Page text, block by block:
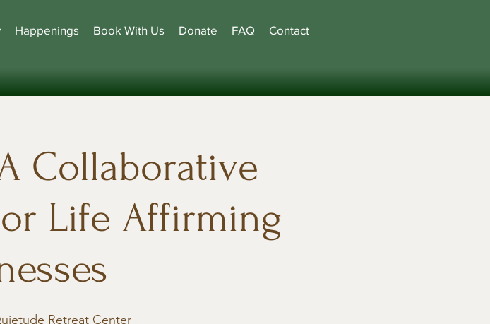
Happenings Book With Us Donate FAQ Contact
Collaborative
Life Affirming
Retreat Center